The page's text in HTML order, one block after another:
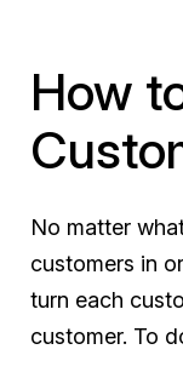
How
No matter
customers in
turn each
customer. To